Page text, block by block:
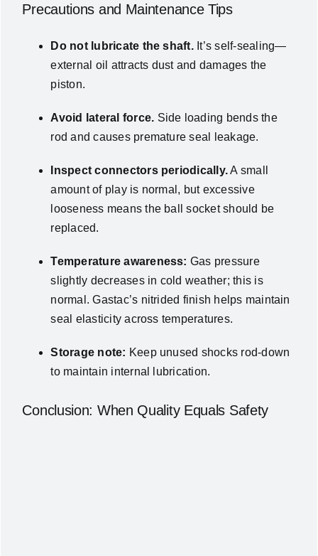
Precautions and Maintenance Tips
Do not lubricate the shaft.It’s self-sealing—
external oil attracts dust and damages the
piston.
Avoid lateral force. Side loading bends the
rod and causes premature seal leakage.
Inspect connectors periodically.A small
amount of play is normal, but excessive
looseness means the ball socket should be
replaced.
Temperature awareness: Gas pressure
slightly decreases in cold weather; this is
normal. Gastac’s nitrided finish helps maintain
seal elasticity across temperatures.
Storage note: Keep unused shocks rod-down
to maintain internal lubrication.
Conclusion: When Quality Equals Safety